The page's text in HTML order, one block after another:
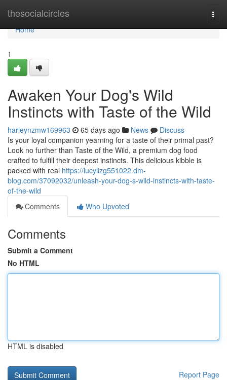
thesocialcircles
Home
Home
1
Awaken Your Dog's Wild
Instincts with Taste of the Wild
harleynzmw169963 65 days ago News
Discuss
Is your loyal companion yearning for a taste of their primal past?
Look no further than Taste of the Wild, a premium dog food
crafted to fulfill their deepest instincts. This delicious kibble is
packed with real https://lucylizg551022.dm-
blog.com/37092032/unleash-your-dog-s-wild-instincts-with-taste-
of-the-wild
Comments
Who Upvoted
Comments
Submit a Comment
No HTML
HTML is disabled
Report Page